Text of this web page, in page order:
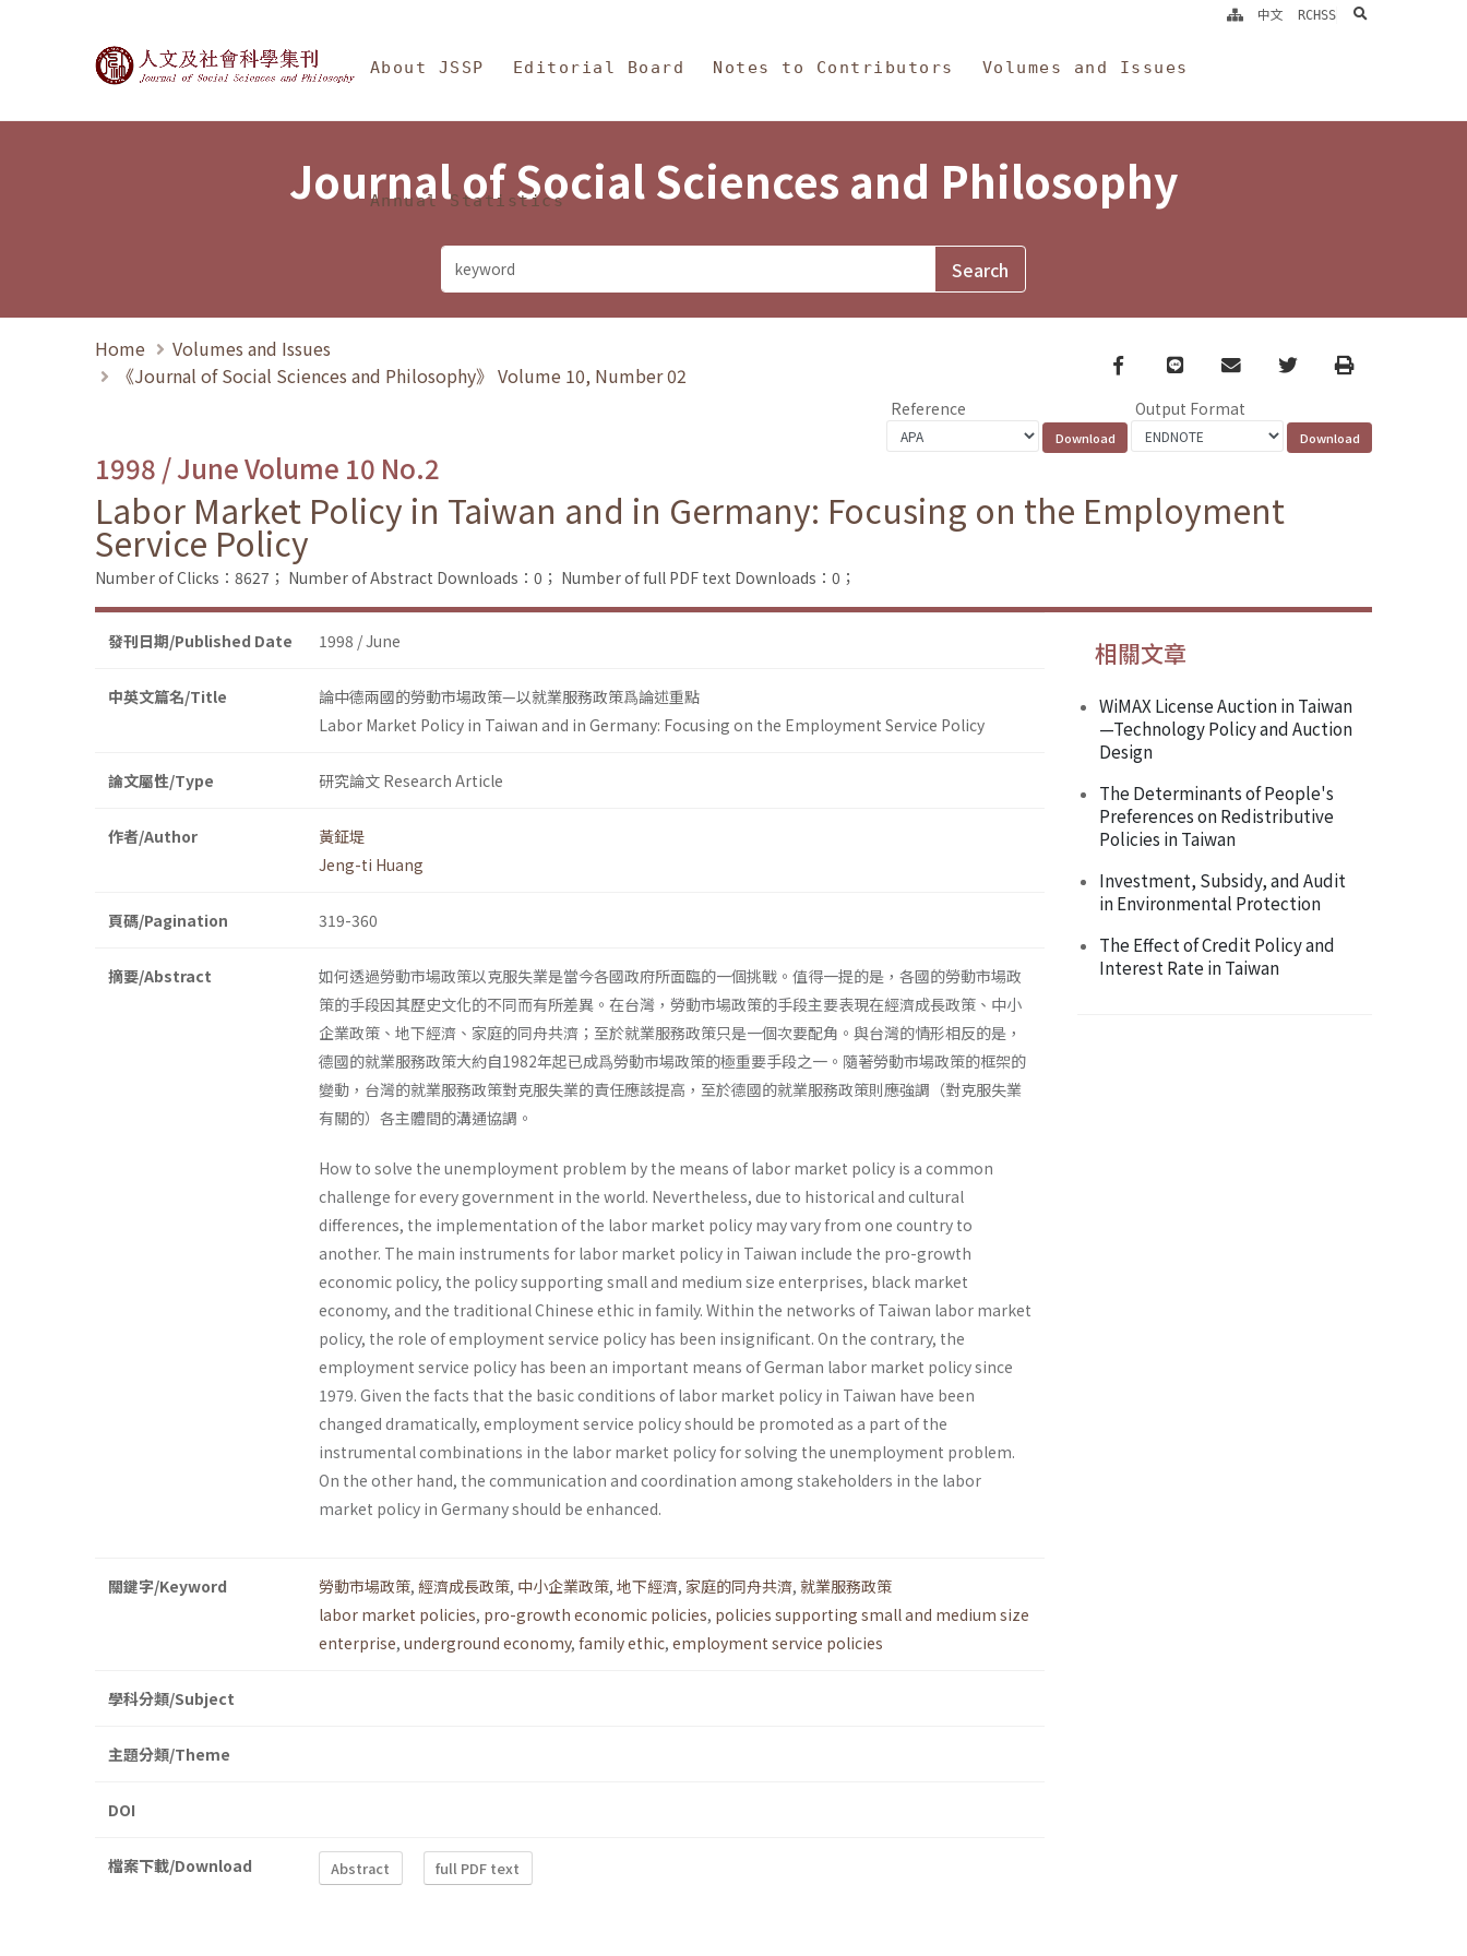
Journal of Social Sciences and Philosophy
About JSSP Editorial Board Notes to Contributors Volumes and Issues
Annual Statistics
中文 RCHSS search
Journal of Social Sciences and Philosophy
Home
Volumes and Issues
《Journal of Social Sciences and Philosophy》 Volume 10, Number 02
Facebook
line email TwitterPrint
Reference Output Format
1998 / June Volume 10 No.2
Labor Market Policy in Taiwan and in Germany: Focusing on the Employment
Service Policy
Number of Clicks：8627； Number of Abstract Downloads：0； Number of full PDF text Downloads：0；
發刊日期/Published Date 1998 / June
中英文篇名/Title
論中德兩國的勞動市場政策—以就業服務政策爲論述重點
Labor Market Policy in Taiwan and in Germany: Focusing on the Employment Service Policy
論文屬性/Type 研究論文 Research Article
作者/Author
黃鉦堤
Jeng-ti Huang
頁碼/Pagination 319-360
摘要/Abstract
如何透過勞動市場政策以克服失業是當今各國政府所面臨的一個挑戰。值得一提的是，各國的勞動市場政
策的手段因其歷史文化的不同而有所差異。在台灣，勞動市場政策的手段主要表現在經濟成長政策、中小
企業政策、地下經濟、家庭的同舟共濟；至於就業服務政策只是一個次要配角。與台灣的情形相反的是，
德國的就業服務政策大約自1982年起已成爲勞動市場政策的極重要手段之一。隨著勞動市場政策的框架的
變動，台灣的就業服務政策對克服失業的責任應該提高，至於德國的就業服務政策則應強調（對克服失業
有關的）各主體間的溝通協調。
How to solve the unemployment problem by the means of labor market policy is a common
challenge for every government in the world. Nevertheless, due to historical and cultural
differences, the implementation of the labor market policy may vary from one country to
another. The main instruments for labor market policy in Taiwan include the pro-growth
economic policy, the policy supporting small and medium size enterprises, black market
economy, and the traditional Chinese ethic in family. Within the networks of Taiwan labor market
policy, the role of employment service policy has been insignificant. On the contrary, the
employment service policy has been an important means of German labor market policy since
1979. Given the facts that the basic conditions of labor market policy in Taiwan have been
changed dramatically, employment service policy should be promoted as a part of the
instrumental combinations in the labor market policy for solving the unemployment problem.
On the other hand, the communication and coordination among stakeholders in the labor
market policy in Germany should be enhanced.
關鍵字/Keyword 勞動市場政策, 經濟成長政策, 中小企業政策, 地下經濟, 家庭的同舟共濟, 就業服務政策
labor market policies, pro-growth economic policies, policies supporting small and medium size
enterprise, underground economy, family ethic, employment service policies
學科分類/Subject
主題分類/Theme
DOI
檔案下載/Download Abstract full PDF text
相關文章
WiMAX License Auction in Taiwan
—Technology Policy and Auction
Design
The Determinants of People's
Preferences on Redistributive
Policies in Taiwan
Investment, Subsidy, and Audit
in Environmental Protection
The Effect of Credit Policy and
Interest Rate in Taiwan